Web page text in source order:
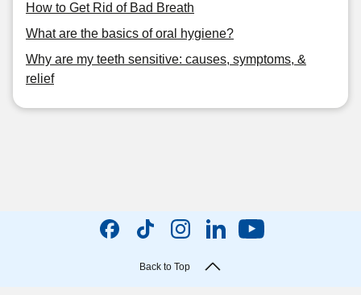
How to Get Rid of Bad Breath
What are the basics of oral hygiene?
Why are my teeth sensitive: causes, symptoms, &
relief
Back to Top